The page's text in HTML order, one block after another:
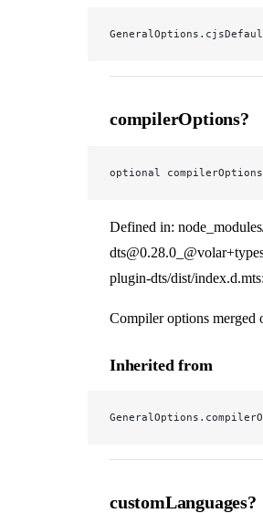
compilerOptions?
optional compilerOptions
Defined in:
plugin-dts/dist/
Compiler options merged
Inherited from
customLanguages?